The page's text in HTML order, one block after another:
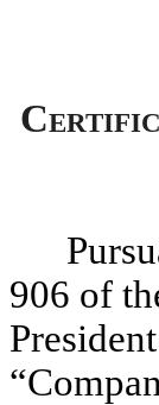
906 of